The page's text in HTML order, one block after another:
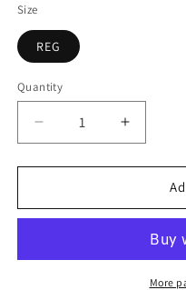
Size
REG
Quantity
Quantity
Decrease
quantity
for
A
Slut
Increase
quantity
for
A
Coffe
Slut
More